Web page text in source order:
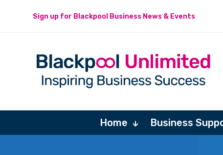
Sign up for Blackpool Business News & Events
Home Business